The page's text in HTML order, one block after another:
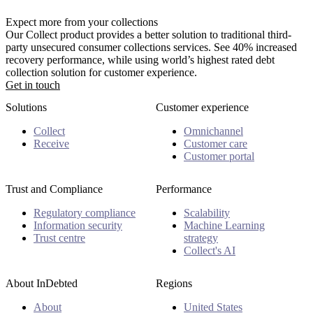
Expect more from your collections
Our Collect product provides a better solution to traditional third-
party unsecured consumer collections services. See 40% increased
recovery performance, while using world’s highest rated debt
collection solution for customer experience.
Get in touch
Solutions
Collect
Receive
Customer experience
Omnichannel
Customer care
Customer portal
Trust and Compliance
Regulatory compliance
Information security
Trust centre
Performance
Scalability
Machine Learning
strategy
Collect's AI
About InDebted
About
Regions
United States